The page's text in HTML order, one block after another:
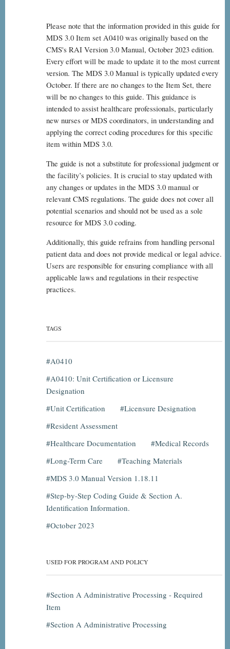
Please note that the information provided in this guide for
MDS 3.0 Item set A0410 was originally based on the
CMS's RAI Version 3.0 Manual, October 2023 edition.
Every effort will be made to update it to the most current
version. The MDS 3.0 Manual is typically updated every
October. If there are no changes to the Item Set, there
will be no changes to this guide. This guidance is
intended to assist healthcare professionals, particularly
new nurses or MDS coordinators, in understanding and
applying the correct coding procedures for this specific
item within MDS 3.0.
The guide is not a substitute for professional judgment or
the facility’s policies. It is crucial to stay updated with
any changes or updates in the MDS 3.0 manual or
relevant CMS regulations. The guide does not cover all
potential scenarios and should not be used as a sole
resource for MDS 3.0 coding.
Additionally, this guide refrains from handling personal
patient data and does not provide medical or legal advice.
Users are responsible for ensuring compliance with all
applicable laws and regulations in their respective
practices.
TAGS
A0410
A0410: Unit Certification or Licensure
Designation
Unit Certification
Licensure Designation
Resident Assessment
Healthcare Documentation
Medical Records
Long-Term Care
Teaching Materials
MDS 3.0 Manual Version 1.18.11
Step-by-Step Coding Guide & Section A.
Identification Information.
October 2023
USED FOR PROGRAM AND POLICY
Section A Administrative Processing - Required
Item
Section A Administrative Processing